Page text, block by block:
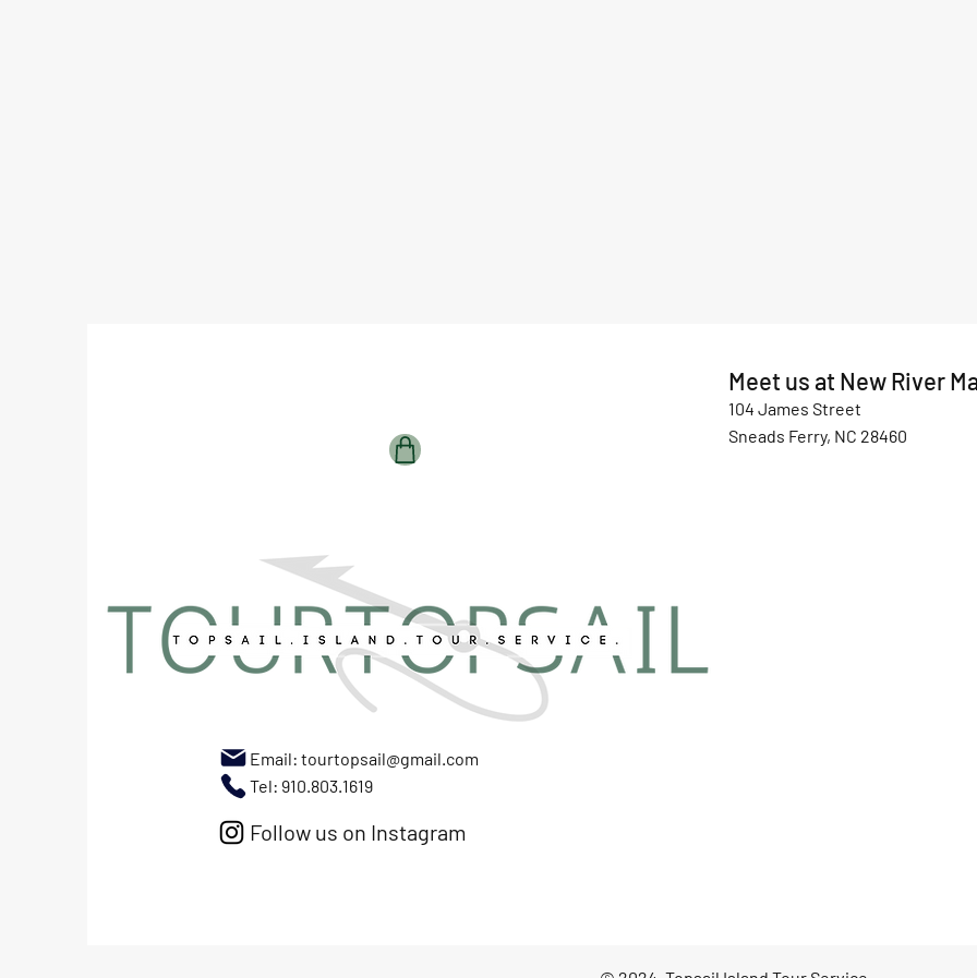
Email: tourtopsail@gmail.com
Tel: 910.803.1619
Follow us on Instagram
Meet us at New River
104 James Street
Sneads Ferry, NC 28460